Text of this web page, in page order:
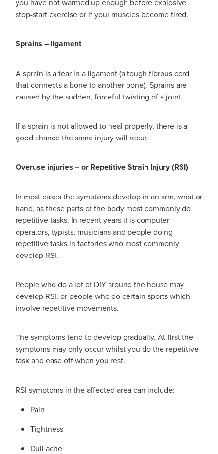
Oral Contraceptive Pill
Passport Photos
Quit Smoking
Southern Cross Easy-Claim Provider
Vitamin B12 Injections
Warfarin Testing (Inr Testing)
Sleep & Stress
Women's Health
you have not warmed up enough before explosive
stop-start exercise or if your muscles become tired.
Sprains – ligament
A sprain is a tear in a ligament (a tough fibrous cord
that connects a bone to another bone). Sprains are
caused by the sudden, forceful twisting of a joint.
If a sprain is not allowed to heal properly, there is a
good chance the same injury will recur.
Overuse injuries – or Repetitive Strain Injury (RSI)
In most cases the symptoms develop in an arm, wrist or
hand, as these parts of the body most commonly do
repetitive tasks. In recent years it is computer
operators, typists, musicians and people doing
repetitive tasks in factories who most commonly
develop RSI.
People who do a lot of DIY around the house may
develop RSI, or people who do certain sports which
involve repetitive movements.
The symptoms tend to develop gradually. At first the
symptoms may only occur whilst you do the repetitive
task and ease off when you rest.
RSI symptoms in the affected area can include:
Pain
Tightness
Dull ache